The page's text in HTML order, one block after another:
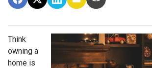
Think
owning a
home is